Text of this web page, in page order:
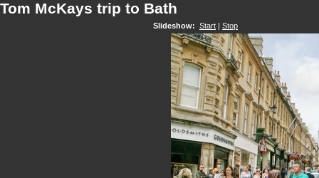
Tom McKays trip to Bath
Slideshow: Start | Stop